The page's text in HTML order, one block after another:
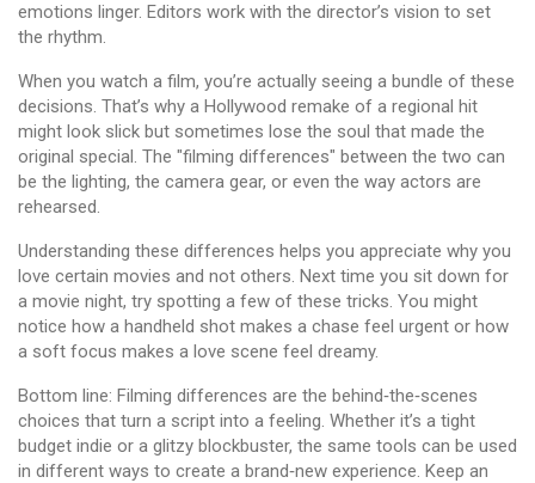
emotions linger. Editors work with the director’s vision to set
the rhythm.
When you watch a film, you’re actually seeing a bundle of these
decisions. That’s why a Hollywood remake of a regional hit
might look slick but sometimes lose the soul that made the
original special. The "filming differences" between the two can
be the lighting, the camera gear, or even the way actors are
rehearsed.
Understanding these differences helps you appreciate why you
love certain movies and not others. Next time you sit down for
a movie night, try spotting a few of these tricks. You might
notice how a handheld shot makes a chase feel urgent or how
a soft focus makes a love scene feel dreamy.
Bottom line: Filming differences are the behind‑the‑scenes
choices that turn a script into a feeling. Whether it’s a tight
budget indie or a glitzy blockbuster, the same tools can be used
in different ways to create a brand‑new experience. Keep an